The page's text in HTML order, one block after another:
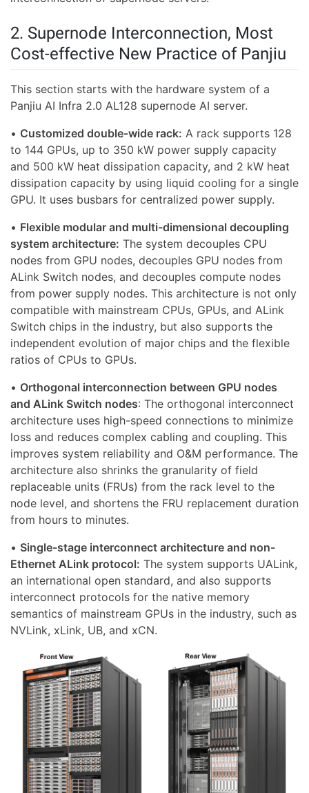
2. Supernode Interconnection, Most
Cost-effective New Practice of Panjiu
This section starts with the hardware system of a
Panjiu AI Infra 2.0 AL128 supernode AI server.
• Customized double-wide rack: A rack supports 128
to 144 GPUs, up to 350 kW power supply capacity
and 500 kW heat dissipation capacity, and 2 kW heat
dissipation capacity by using liquid cooling for a single
GPU. It uses busbars for centralized power supply.
• Flexible modular and multi-dimensional decoupling
system architecture: The system decouples CPU
nodes from GPU nodes, decouples GPU nodes from
ALink Switch nodes, and decouples compute nodes
from power supply nodes. This architecture is not only
compatible with mainstream CPUs, GPUs, and ALink
Switch chips in the industry, but also supports the
independent evolution of major chips and the flexible
ratios of CPUs to GPUs.
• Orthogonal interconnection between GPU nodes
and ALink Switch nodes: The orthogonal interconnect
architecture uses high-speed connections to minimize
loss and reduces complex cabling and coupling. This
improves system reliability and O&M performance. The
architecture also shrinks the granularity of field
replaceable units (FRUs) from the rack level to the
node level, and shortens the FRU replacement duration
from hours to minutes.
• Single-stage interconnect architecture and non-
Ethernet ALink protocol: The system supports UALink,
an international open standard, and also supports
interconnect protocols for the native memory
semantics of mainstream GPUs in the industry, such as
NVLink, xLink, UB, and xCN.